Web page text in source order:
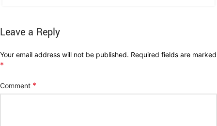
Leave a Reply
Your email address will not be published. Required fields are marked
*
Comment *